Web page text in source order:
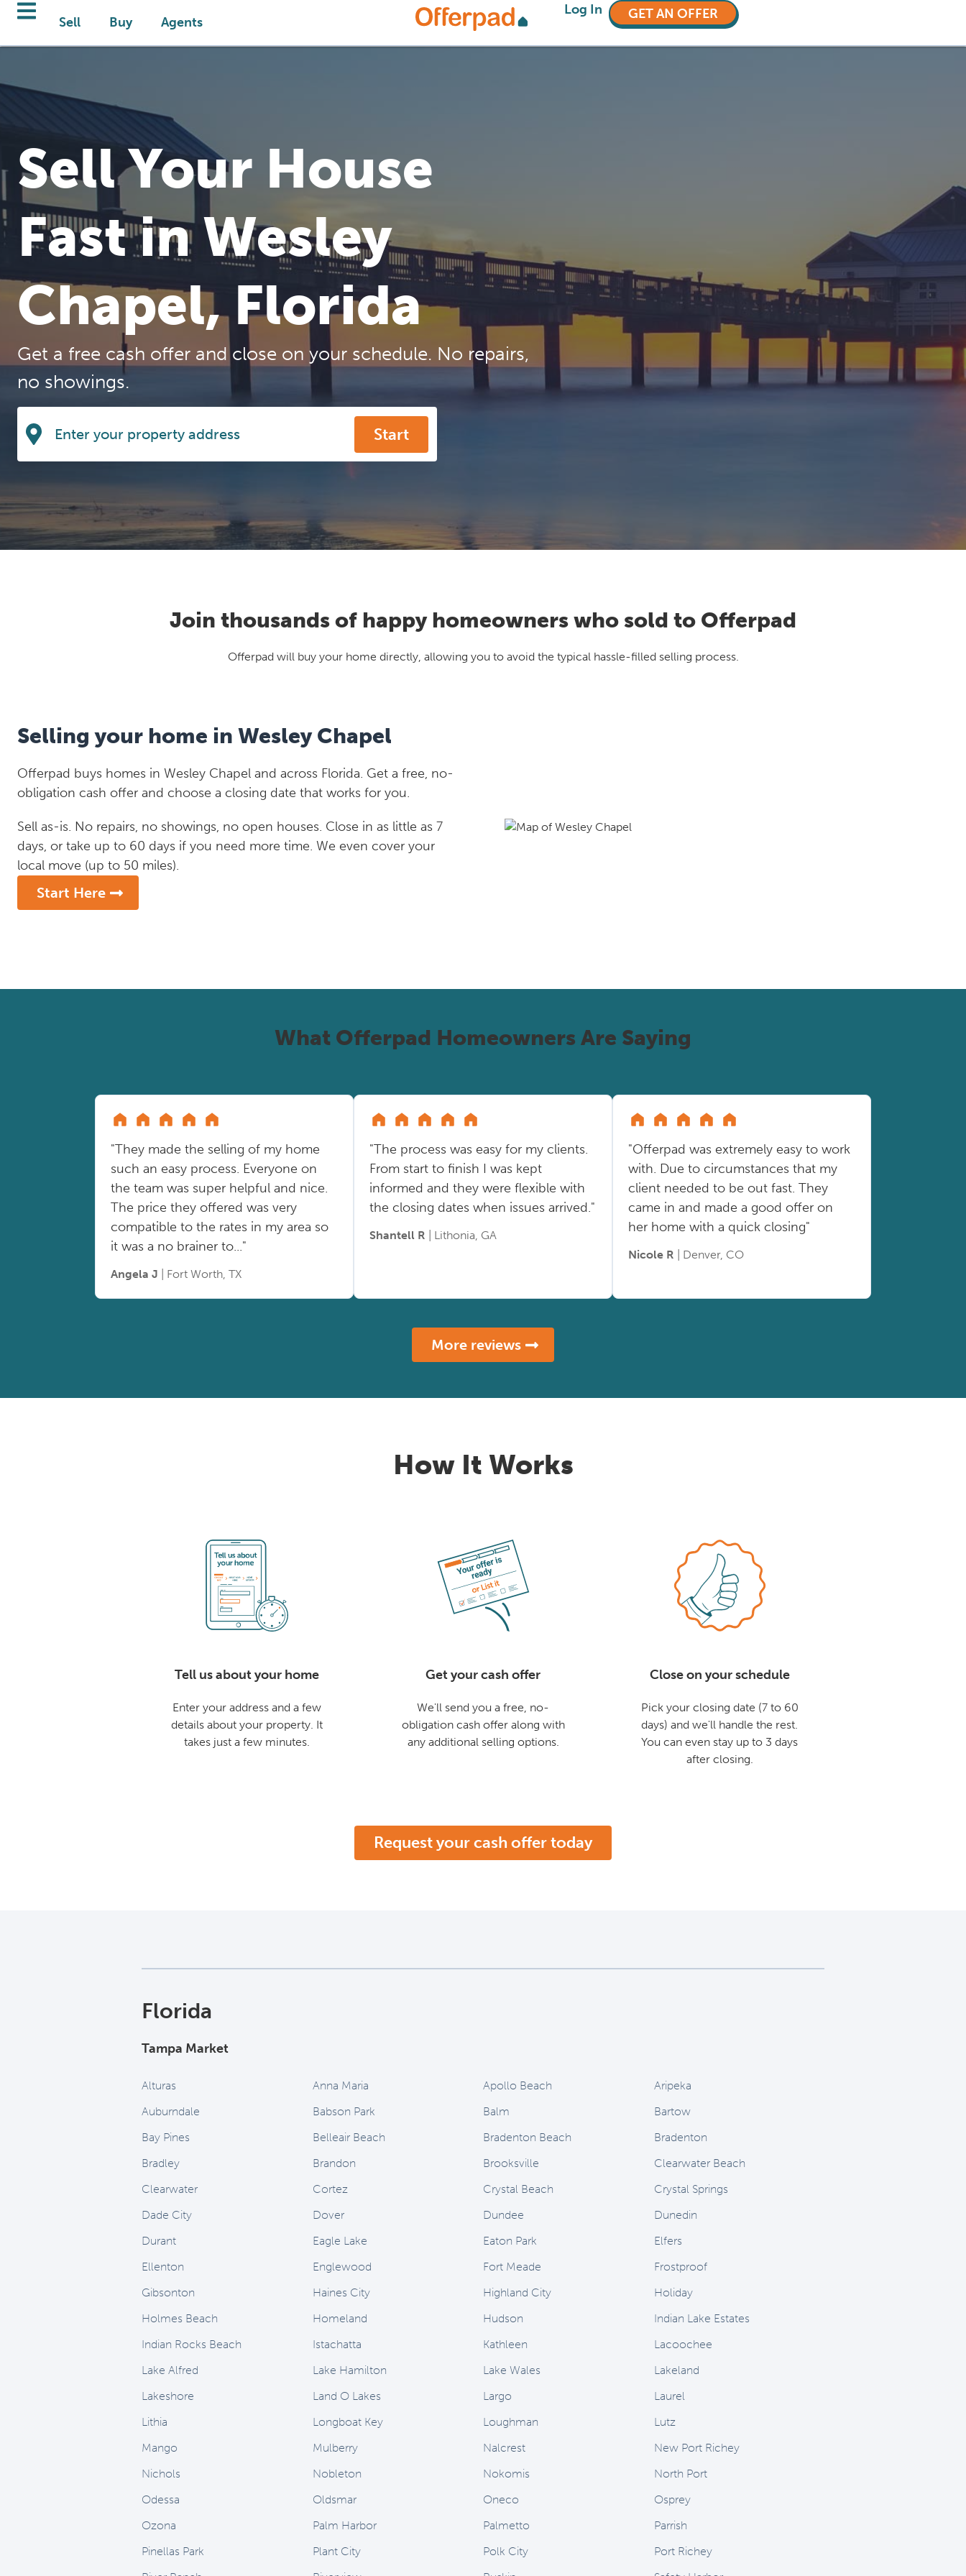
Sell Buy Agents
Log In GET AN OFFER
Sell Your House
Fast in Wesley
Chapel, Florida
Get a free cash offer and close on your schedule. No repairs,
no showings.
Start
Join thousands of happy homeowners who sold to Offerpad
Offerpad will buy your home directly, allowing you to avoid the typical hassle-filled selling process.
Selling your home in Wesley Chapel
Offerpad buys homes in Wesley Chapel and across Florida. Get a free, no-
obligation cash offer and choose a closing date that works for you.
Sell as-is. No repairs, no showings, no open houses. Close in as little as 7
days, or take up to 60 days if you need more time. We even cover your
local move (up to 50 miles).
Start Here
What Offerpad Homeowners Are Saying
"They made the selling of my home
such an easy process. Everyone on
the team was super helpful and nice.
The price they offered was very
compatible to the rates in my area so
it was a no brainer to..."
Angela J | Fort Worth, TX
"The process was easy for my clients.
From start to finish I was kept
informed and they were flexible with
the closing dates when issues arrived."
Shantell R | Lithonia, GA
"Offerpad was extremely easy to work
with. Due to circumstances that my
client needed to be out fast. They
came in and made a good offer on
her home with a quick closing"
Nicole R | Denver, CO
More reviews
How It Works
Tell us about your home
Enter your address and a few
details about your property. It
takes just a few minutes.
Get your cash offer
We'll send you a free, no-
obligation cash offer along with
any additional selling options.
Close on your schedule
Pick your closing date (7 to 60
days) and we'll handle the rest.
You can even stay up to 3 days
after closing.
Request your cash offer today
Florida
Tampa Market
Alturas Anna Maria Apollo Beach
Aripeka
Auburndale
Babson Park Balm
Bartow
Bay Pines
Belleair Beach Bradenton Beach
Bradenton
Bradley
Brandon Brooksville
Clearwater Beach
Clearwater
Cortez Crystal Beach
Crystal Springs
Dade City
Dover Dundee
Dunedin
Durant
Eagle Lake Eaton Park
Elfers
Ellenton
Englewood Fort Meade
Frostproof
Gibsonton
Haines City Highland City
Holiday
Holmes Beach
Homeland Hudson
Indian Lake Estates
Indian Rocks Beach
Istachatta Kathleen
Lacoochee
Lake Alfred
Lake Hamilton Lake Wales
Lakeland
Lakeshore
Land O Lakes Largo
Laurel
Lithia
Longboat Key Loughman
Lutz
Mango
Mulberry Nalcrest
New Port Richey
Nichols
Nobleton Nokomis
North Port
Odessa
Oldsmar Oneco
Osprey
Ozona
Palm Harbor Palmetto
Parrish
Pinellas Park
Plant City Polk City
Port Richey